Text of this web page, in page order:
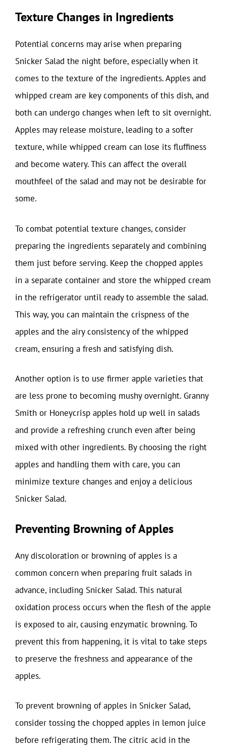
Texture Changes in Ingredients
Potential concerns may arise when preparing
Snicker Salad the night before, especially when it
comes to the texture of the ingredients. Apples and
whipped cream are key components of this dish, and
both can undergo changes when left to sit overnight.
Apples may release moisture, leading to a softer
texture, while whipped cream can lose its fluffiness
and become watery. This can affect the overall
mouthfeel of the salad and may not be desirable for
some.
To combat potential texture changes, consider
preparing the ingredients separately and combining
them just before serving. Keep the chopped apples
in a separate container and store the whipped cream
in the refrigerator until ready to assemble the salad.
This way, you can maintain the crispness of the
apples and the airy consistency of the whipped
cream, ensuring a fresh and satisfying dish.
Another option is to use firmer apple varieties that
are less prone to becoming mushy overnight. Granny
Smith or Honeycrisp apples hold up well in salads
and provide a refreshing crunch even after being
mixed with other ingredients. By choosing the right
apples and handling them with care, you can
minimize texture changes and enjoy a delicious
Snicker Salad.
Preventing Browning of Apples
Any discoloration or browning of apples is a
common concern when preparing fruit salads in
advance, including Snicker Salad. This natural
oxidation process occurs when the flesh of the apple
is exposed to air, causing enzymatic browning. To
prevent this from happening, it is vital to take steps
to preserve the freshness and appearance of the
apples.
To prevent browning of apples in Snicker Salad,
consider tossing the chopped apples in lemon juice
before refrigerating them. The citric acid in the